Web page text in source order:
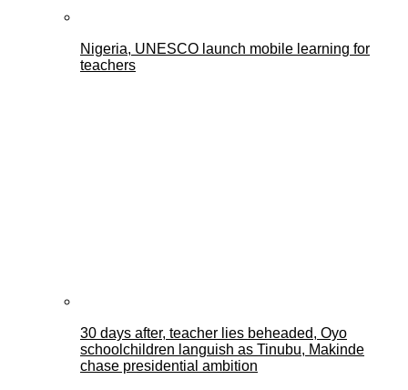
Nigeria, UNESCO launch mobile learning for
teachers
30 days after, teacher lies beheaded, Oyo
schoolchildren languish as Tinubu, Makinde
chase presidential ambition